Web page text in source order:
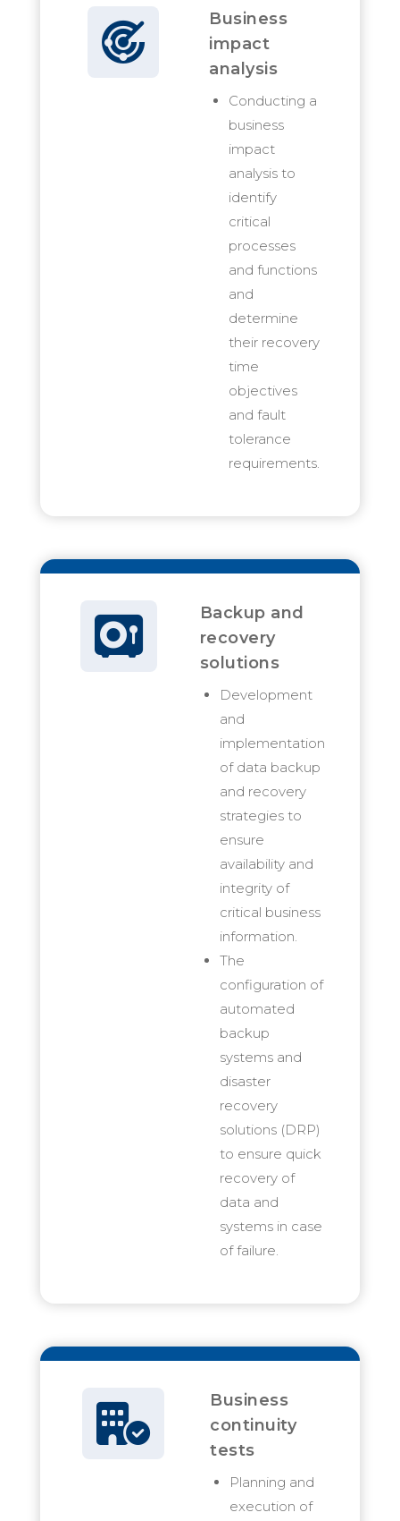
Business
impact
analysis
Conducting a
business
impact
analysis to
identify
critical
processes
and functions
and
determine
their recovery
time
objectives
and fault
tolerance
requirements.
Backup and
recovery
solutions
Development
and
implementation
of data backup
and recovery
strategies to
ensure
availability and
integrity of
critical business
information.
The
configuration of
automated
backup
systems and
disaster
recovery
solutions (DRP)
to ensure quick
recovery of
data and
systems in case
of failure.
Business
continuity
tests
Planning and
execution of